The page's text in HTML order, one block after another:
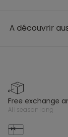
A découvrir
free exchange
all season long